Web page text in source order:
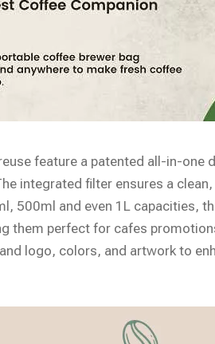
feature a patented all-in-
integrated filter ensures a
500ml and even 1L capacities,
them perfect for cafes
logo, colors, and artwork to